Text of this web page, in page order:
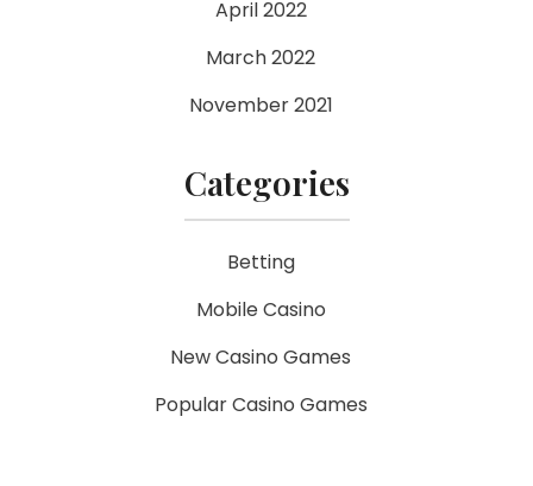
April 2022
March 2022
November 2021
Categories
Betting
Mobile Casino
New Casino Games
Popular Casino Games